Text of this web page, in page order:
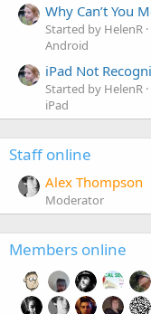
Why Can’t You
Started by HelenR
Android
iPad Not
Started by HelenR
iPad
Staff online
Alex Thompson
Moderator
Members online